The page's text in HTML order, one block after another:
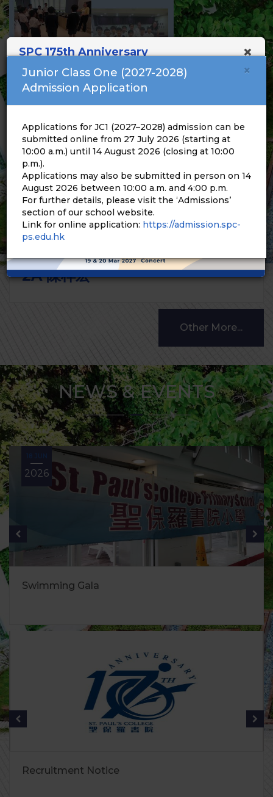
2A 陳梓宏
Other More...
NEWS & EVENTS
Swimming Gala
2026
Recruitment Notice
×
SPC 175th Anniversary
×
Junior Class One (2027-2028)
Admission Application
Applications for JC1 (2027–2028) admission can be
submitted online from 27 July 2026 (starting at
10:00 a.m.) until 14 August 2026 (closing at 10:00
p.m.).
Applications may also be submitted in person on 14
August 2026 between 10:00 a.m. and 4:00 p.m.
For further details, please visit the ‘Admissions’
section of our school website.
Link for online application: https://admission.spc-
ps.edu.hk